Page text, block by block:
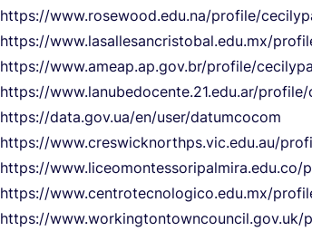
https://www.rosewood.edu.na/profile/
https://www.lasallesancristobal.edu.mx/
https://www.ameap.ap.gov.br/profile/
https://www.lanubedocente.21.edu.ar/
https://data.gov.ua/en/user/datumcocom
https://www.creswicknorthps.vic.edu.au/
https://
https://www.centrotecnologico.edu.mx/
https://